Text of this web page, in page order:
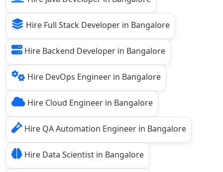
Hire Full Stack Developer in Bangalore
Hire Backend Developer in Bangalore
Hire DevOps Engineer in Bangalore
Hire Cloud Engineer in Bangalore
Hire QA Automation Engineer in Bangalore
Hire Data Scientist in Bangalore